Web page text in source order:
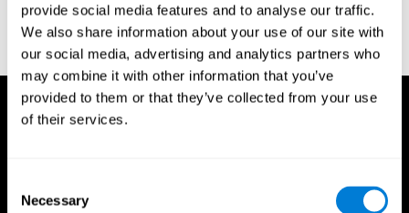
provide social media features and to analyse our traffic.
We also share information about your use of our site with
our social media, advertising and analytics partners who
may combine it with other information that you’ve
provided to them or that they’ve collected from your use
of their services.
Selection
Necessary
performance on a portable, simple visual RT task sustained
operations. Behavior Research Methods, Instrumentation, and
Computers, 17, 652–655